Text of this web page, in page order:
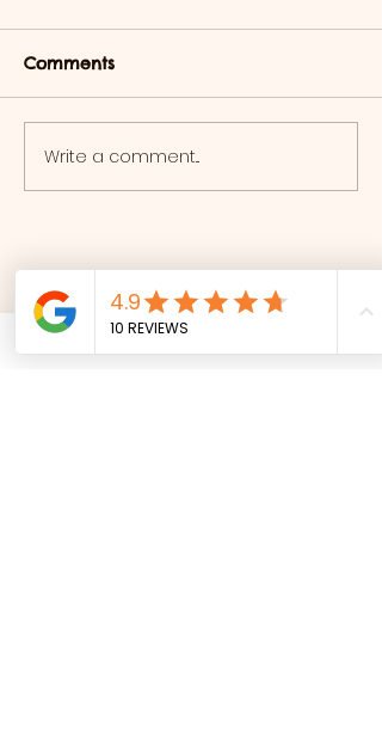
Halloween Events 2025
Comments
Write a comment...
snakes
aliv
e